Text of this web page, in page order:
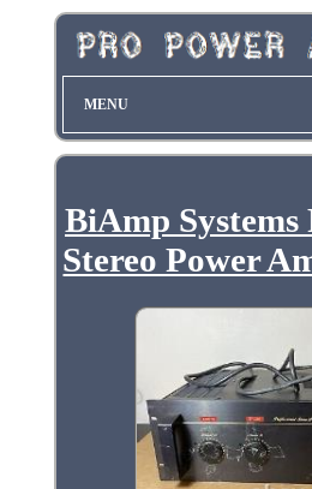
MENU
BiAmp Systems
Stereo Power